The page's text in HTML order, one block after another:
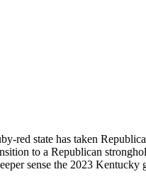
red state has taken
to a Republican
sense the 2023 Kentucky